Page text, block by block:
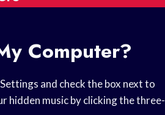
Computer?
and check the box next to
hidden music by clicking the three-